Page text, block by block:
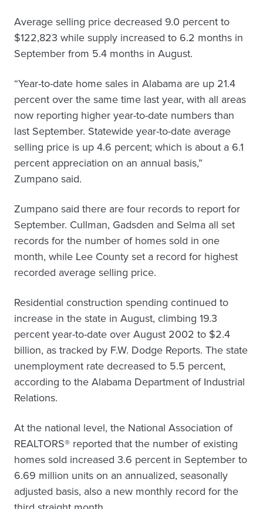
Average selling price decreased 9.0 percent to
$122,823 while supply increased to 6.2 months in
September from 5.4 months in August.
“Year-to-date home sales in Alabama are up 21.4
percent over the same time last year, with all areas
now reporting higher year-to-date numbers than
last September. Statewide year-to-date average
selling price is up 4.6 percent; which is about a 6.1
percent appreciation on an annual basis,”
Zumpano said.
Zumpano said there are four records to report for
September. Cullman, Gadsden and Selma all set
records for the number of homes sold in one
month, while Lee County set a record for highest
recorded average selling price.
Residential construction spending continued to
increase in the state in August, climbing 19.3
percent year-to-date over August 2002 to $2.4
billion, as tracked by F.W. Dodge Reports. The state
unemployment rate decreased to 5.5 percent,
according to the Alabama Department of Industrial
Relations.
At the national level, the National Association of
REALTORS® reported that the number of existing
homes sold increased 3.6 percent in September to
6.69 million units on an annualized, seasonally
adjusted basis, also a new monthly record for the